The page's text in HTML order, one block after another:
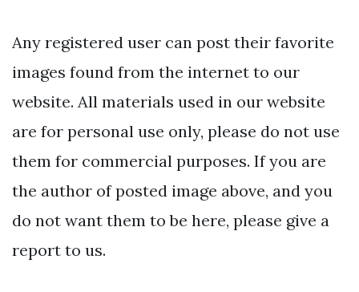
Any registered user can post their favorite
images found from the internet to our
website. All materials used in our website
are for personal use only, please do not use
them for commercial purposes. If you are
the author of posted image above, and you
do not want them to be here, please give a
report to us.